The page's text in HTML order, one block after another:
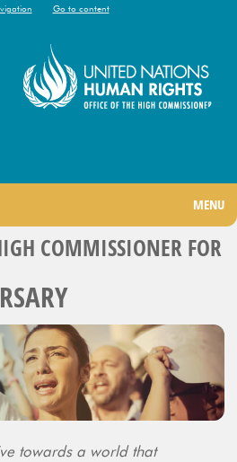
Go to content
MENU
COMMISSIONER FOR
towards a world that